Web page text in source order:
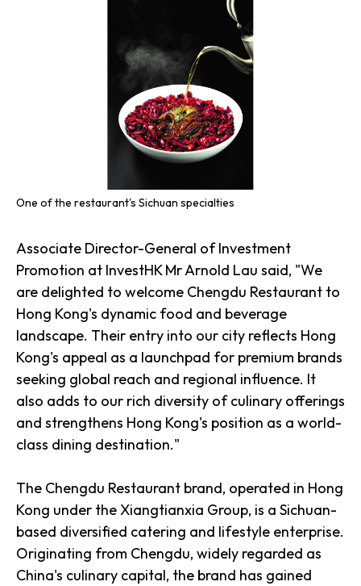
One of the restaurant's Sichuan specialties
Associate Director-General of Investment
Promotion at InvestHK Mr Arnold Lau said, "We
are delighted to welcome Chengdu Restaurant to
Hong Kong's dynamic food and beverage
landscape. Their entry into our city reflects Hong
Kong's appeal as a launchpad for premium brands
seeking global reach and regional influence. It
also adds to our rich diversity of culinary offerings
and strengthens Hong Kong's position as a world-
class dining destination."
The Chengdu Restaurant brand, operated in Hong
Kong under the Xiangtianxia Group, is a Sichuan-
based diversified catering and lifestyle enterprise.
Originating from Chengdu, widely regarded as
China's culinary capital, the brand has gained